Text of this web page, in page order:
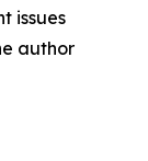
issues
author